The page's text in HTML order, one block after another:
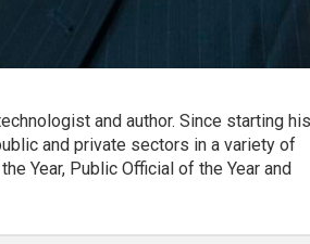
and author. Since starting
and private sectors in a variety of
Year, Public Official of the Year and